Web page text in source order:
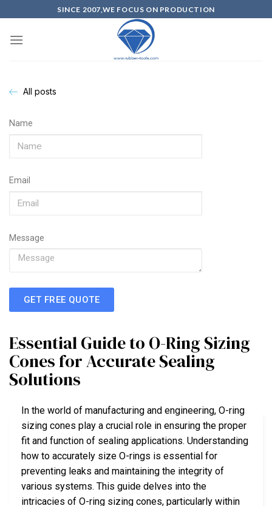
SINCE 2007,WE FOCUS ON PRODUCTION
All posts
Name
Email
Message
GET FREE QUOTE
Essential Guide to O-Ring Sizing
Cones for Accurate Sealing
Solutions
In the world of manufacturing and engineering, O-ring
sizing cones play a crucial role in ensuring the proper
fit and function of sealing applications. Understanding
how to accurately size O-rings is essential for
preventing leaks and maintaining the integrity of
various systems. This guide delves into the
intricacies of O-ring sizing cones, particularly within